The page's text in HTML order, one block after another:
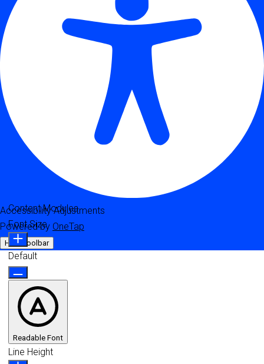
Accessibility Adjustments
Powered by OneTap
Hide Toolbar
Content Modules
Font Size
Default
Readable Font
Line Height